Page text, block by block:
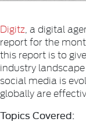
Digitz , a digital
report for the
this report is to
industry
social media is
globally are
Topics Covered: